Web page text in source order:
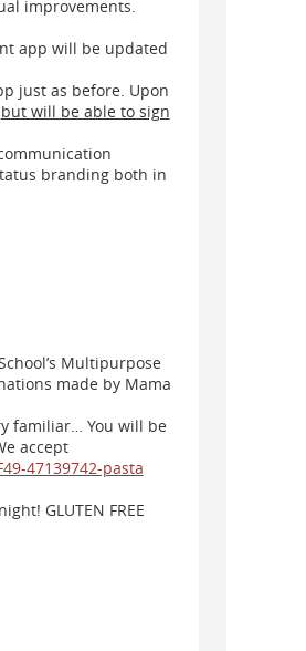
improvements.
app will be updated
just as before. Upon
but will be able to sign
branding both in
Multipurpose
made by Mama
familiar… You will be
accept
47139742-pasta
GLUTEN FREE